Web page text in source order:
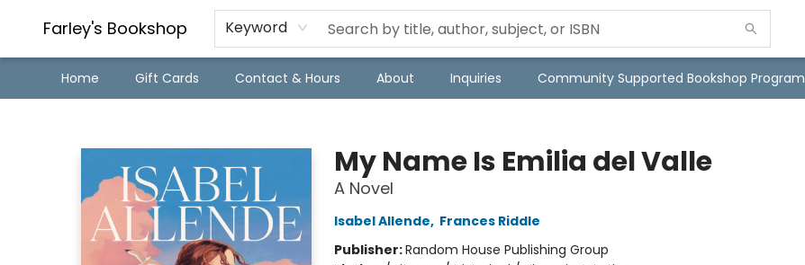
Farley's Bookshop Keyword
Home Gift Cards Contact & Hours About Inquiries Community Supported Bookshop Program
My Name Is Emilia del Valle
A Novel
Isabel Allende, Frances Riddle
Publisher:Random House Publishing Group